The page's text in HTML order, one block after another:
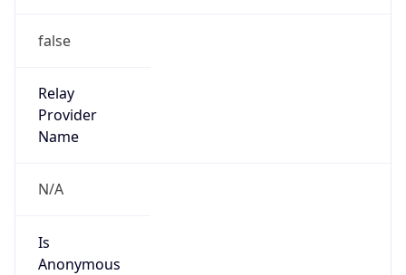
false
Relay
Provider
Name
N/A
Is
Anonymous